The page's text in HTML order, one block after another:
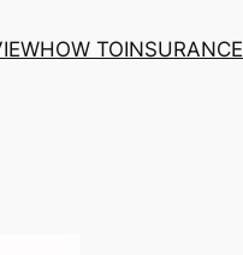
HOW TOINSURANCE